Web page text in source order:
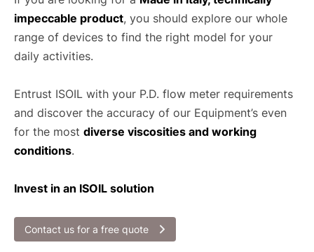
impeccable product, you should explore our whole
range of devices to find the right model for your
daily activities.
Entrust ISOIL with your P.D. flow meter requirements
and discover the accuracy of our Equipment’s even
for the most diverse viscosities and working
conditions.
Invest in an ISOIL solution
Contact us for a free quote